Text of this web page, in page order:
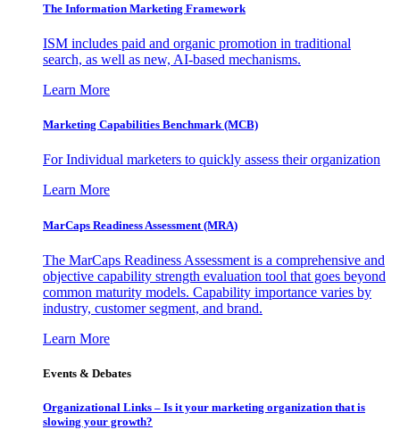
The Information Marketing Framework
ISM includes paid and organic promotion in traditional
search, as well as new, AI-based mechanisms.
Learn More
Marketing Capabilities Benchmark (MCB)
For Individual marketers to quickly assess their organization
Learn More
MarCaps Readiness Assessment (MRA)
The MarCaps Readiness Assessment is a comprehensive and
objective capability strength evaluation tool that goes beyond
common maturity models. Capability importance varies by
industry, customer segment, and brand.
Learn More
Events & Debates
Organizational Links – Is it your marketing organization that is
slowing your growth?